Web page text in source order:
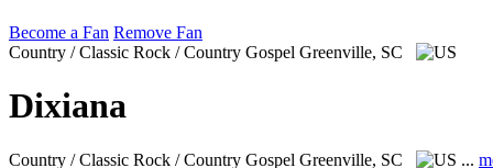
Become a Fan Remove Fan
Country / Classic Rock / Country Gospel Greenville, SC
Dixiana
Country / Classic Rock / Country Gospel Greenville, SC ...